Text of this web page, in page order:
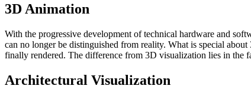
3D Animation
With the progressive development of technical hardware and
can no longer be distinguished from reality. What is special
finally rendered. The difference from 3D visualization lies in the
Architectural Visualization